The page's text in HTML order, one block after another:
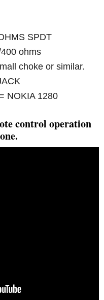
SPDT
ohms
choke or similar.
NOKIA 1280
control operation